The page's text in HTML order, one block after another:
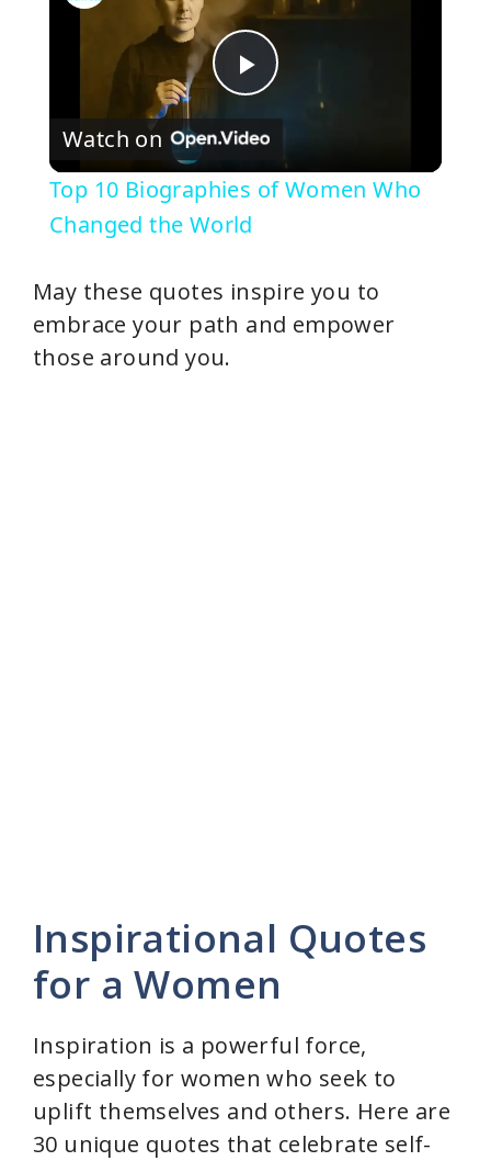
P
l
a
y
Watch on
Top 10 Biographies of Women Who
Changed the World
May these quotes inspire you to
embrace your path and empower
those around you.
Inspirational Quotes
for a Women
Inspiration is a powerful force,
especially for women who seek to
uplift themselves and others. Here are
30 unique quotes that celebrate self-